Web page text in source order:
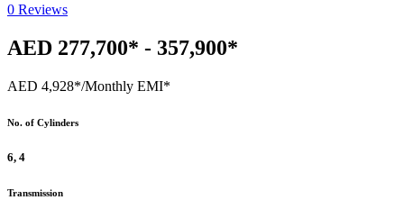
0 Reviews
AED 277,700* - 357,900*
AED 4,928*/Monthly EMI*
No. of Cylinders
6, 4
Transmission